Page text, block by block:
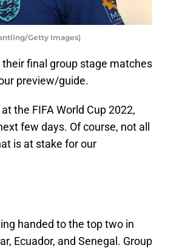
Getty Images)
their final group stage matches
preview/guide.
the FIFA World Cup 2022,
few days. Of course, not all
is at stake for our
handed to the top two in
Ecuador, and Senegal. Group